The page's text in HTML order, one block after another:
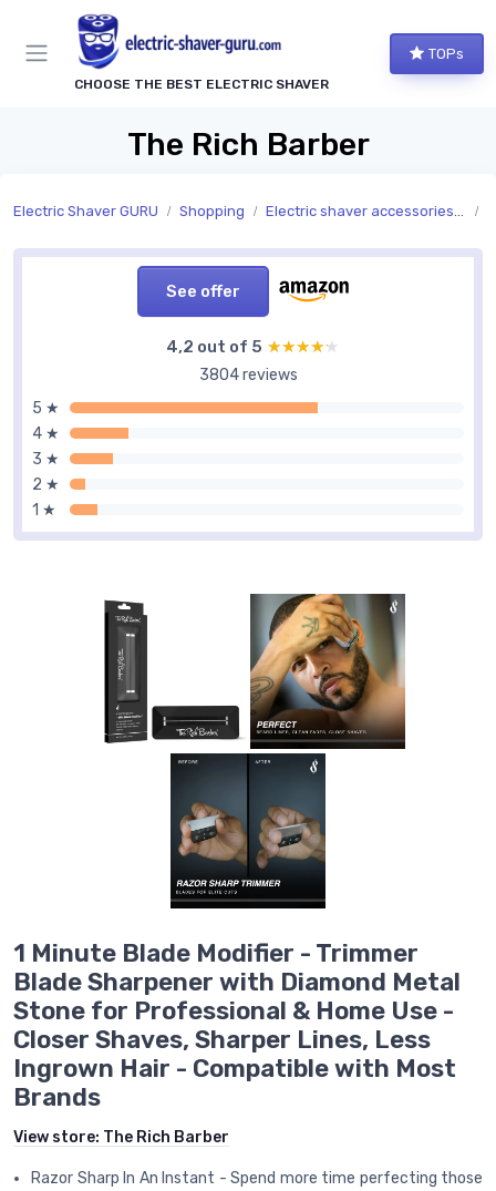
CHOOSE THE BEST ELECTRIC SHAVER
TOPs
The Rich Barber
Electric Shaver GURU Shopping Electric shaver accessories and replacement parts
See offer
4,2 out of 5 ★★★★★
★★★★★
3804 reviews
5 ★
4 ★
3 ★
2 ★
1 ★
1 Minute Blade Modifier - Trimmer
Blade Sharpener with Diamond Metal
Stone for Professional & Home Use -
Closer Shaves, Sharper Lines, Less
Ingrown Hair - Compatible with Most
Brands
View store: The Rich Barber
Razor Sharp In An Instant - Spend more time perfecting those